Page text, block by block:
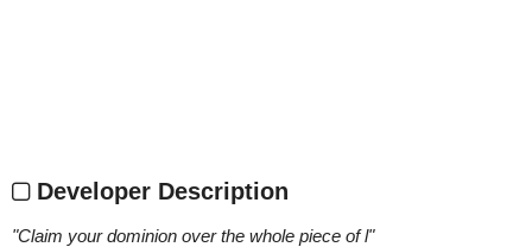
Developer Description
"Claim your dominion over the whole piece of l"